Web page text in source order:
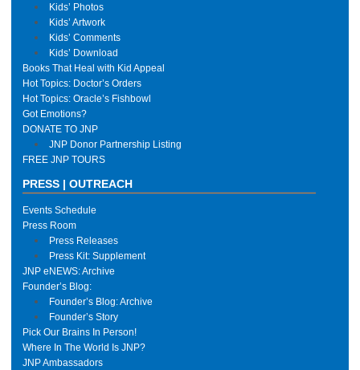
Kids’ Photos
Kids’ Artwork
Kids’ Comments
Kids’ Download
Books That Heal with Kid Appeal
Hot Topics: Doctor’s Orders
Hot Topics: Oracle’s Fishbowl
Got Emotions?
DONATE TO JNP
JNP Donor Partnership Listing
FREE JNP TOURS
PRESS | OUTREACH
Events Schedule
Press Room
Press Releases
Press Kit: Supplement
JNP eNEWS: Archive
Founder’s Blog:
Founder’s Blog: Archive
Founder’s Story
Pick Our Brains In Person!
Where In The World Is JNP?
JNP Ambassadors